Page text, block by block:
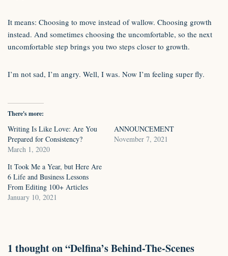
It means: Choosing to move instead of wallow. Choosing growth
instead. And sometimes choosing the uncomfortable, so the next
uncomfortable step brings you two steps closer to growth.
I’m not sad, I’m angry. Well, I was. Now I’m feeling super fly.
There's more:
Writing Is Like Love: Are You
Prepared for Consistency?
March 1, 2020
ANNOUNCEMENT
November 7, 2021
It Took Me a Year, but Here Are
6 Life and Business Lessons
From Editing 100+ Articles
January 10, 2021
1 thought on “Delfina’s Behind-The-Scenes